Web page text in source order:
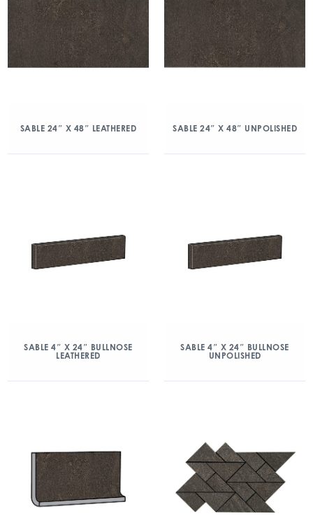
SABLE 24″ X 48″ LEATHERED SABLE 24″ X 48″ UNPOLISHED
SABLE 4″ X 24″ BULLNOSE
LEATHERED
SABLE 4″ X 24″ BULLNOSE
UNPOLISHED